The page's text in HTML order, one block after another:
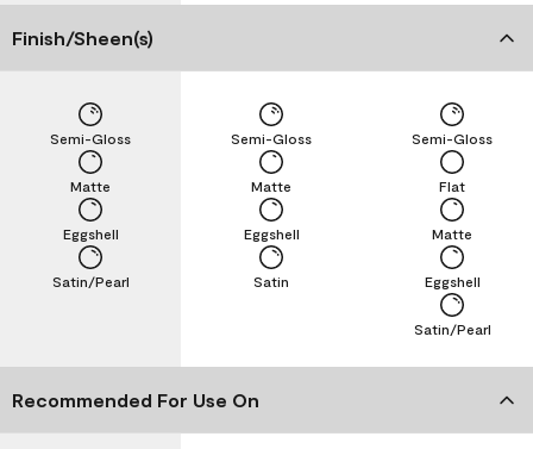
Finish/Sheen(s)
Satin/Pearl
Eggshell
Matte
Semi-Gloss
Satin
Eggshell
Matte
Semi-Gloss
Satin/Pearl
Eggshell
Matte
Flat
Semi-Gloss
Recommended For Use On